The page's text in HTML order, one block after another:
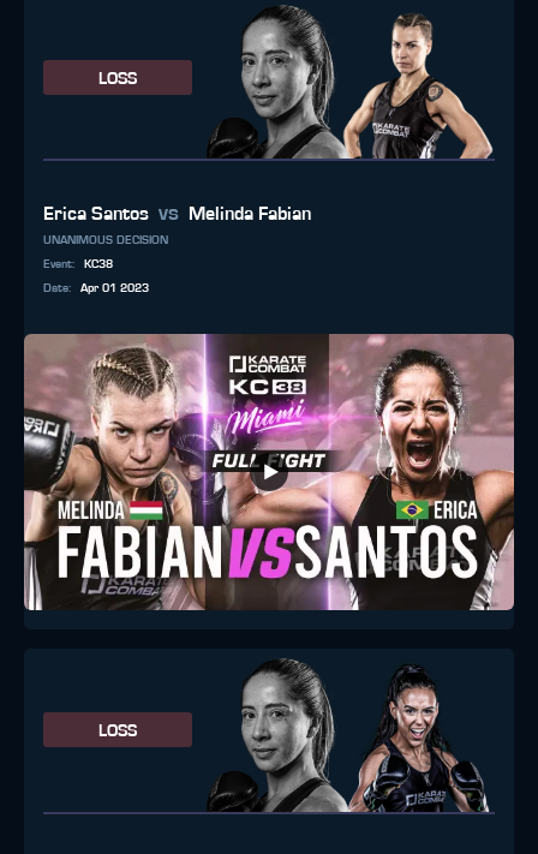
LOSS
Erica Santos vs Melinda Fabian
UNANIMOUS DECISION
Event:
KC38
Date: Apr 01 2023
LOSS